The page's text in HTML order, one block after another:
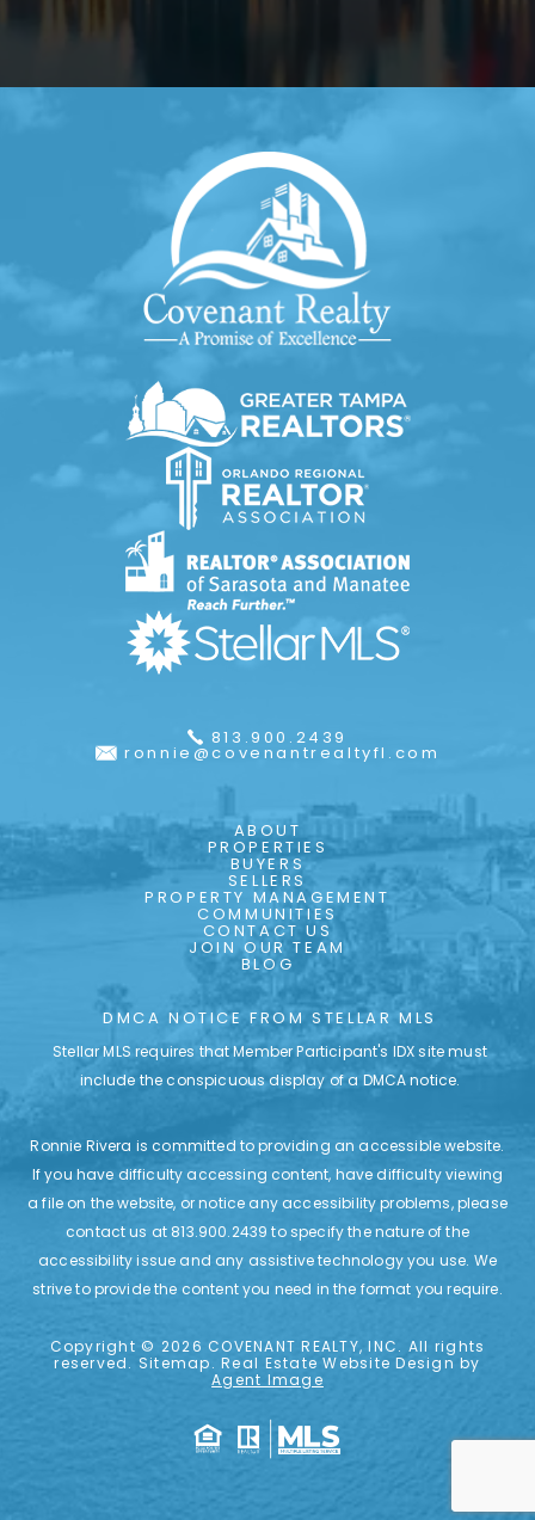
813.900.2439
ronnie@covenantrealtyfl.com
ABOUT
PROPERTIES
BUYERS
SELLERS
PROPERTY MANAGEMENT
COMMUNITIES
CONTACT US
JOIN OUR TEAM
BLOG
DMCA NOTICE FROM STELLAR MLS
Stellar MLS requires that Member Participant's IDX site must
include the conspicuous display of a DMCA notice.
Ronnie Rivera is committed to providing an accessible website.
If you have difficulty accessing content, have difficulty viewing
a file on the website, or notice any accessibility problems, please
contact us at 813.900.2439 to specify the nature of the
accessibility issue and any assistive technology you use. We
strive to provide the content you need in the format you require.
Copyright © 2026COVENANT REALTY, INC. All rights
reserved. Sitemap. Real Estate Website Design by
Agent Image